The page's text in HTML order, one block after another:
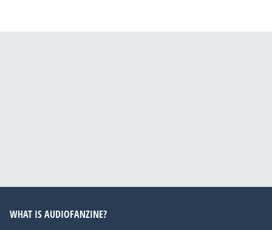
WHAT IS AUDIOFANZINE?